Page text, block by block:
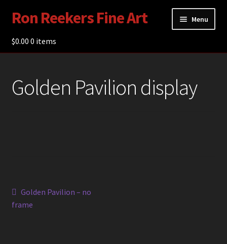
Skip
to
navigation
Skip
to
content
Ron Reekers Fine Art Menu
Gallery
About Ron Reekers
$0.00 0 items
Golden Pavilion display
Post
navigation
Previous
post:
Golden Pavilion – no
frame